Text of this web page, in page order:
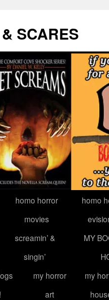
SCARES
homo horror
movies
homo
screamin’ &
singin’
MY
my horror
art
my